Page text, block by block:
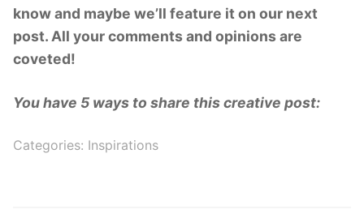
know and maybe we’ll feature it on our next
post. All your comments and opinions are
coveted!
You have 5 ways to share this creative post:
Categories: Inspirations